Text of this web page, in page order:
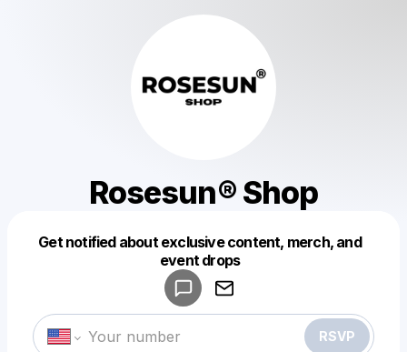
Rosesun® Shop
Get notified about exclusive content, merch, and
event drops
RSVP
Make a drop like this